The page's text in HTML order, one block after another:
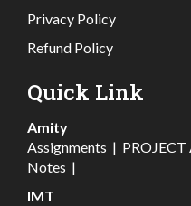
Privacy Policy
Refund Policy
Quick Link
Amity
Assignments | PROJECT
Notes |
IMT